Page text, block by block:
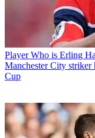
Player Who is Erling
Manchester City
Cup